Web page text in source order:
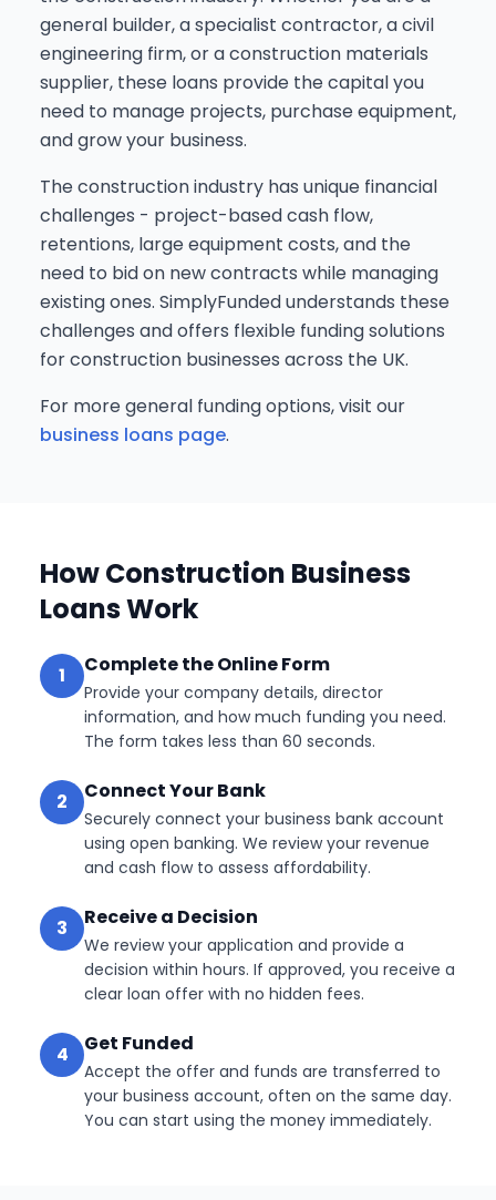
general builder, a specialist contractor, a civil
engineering firm, or a construction materials
supplier, these loans provide the capital you
need to manage projects, purchase equipment,
and grow your business.
The construction industry has unique financial
challenges - project-based cash flow,
retentions, large equipment costs, and the
need to bid on new contracts while managing
existing ones. SimplyFunded understands these
challenges and offers flexible funding solutions
for construction businesses across the UK.
For more general funding options, visit our
business loans page.
How Construction Business
Loans Work
1 Complete the Online Form
Provide your company details, director
information, and how much funding you need.
The form takes less than 60 seconds.
2 Connect Your Bank
Securely connect your business bank account
using open banking. We review your revenue
and cash flow to assess affordability.
3 Receive a Decision
We review your application and provide a
decision within hours. If approved, you receive a
clear loan offer with no hidden fees.
4 Get Funded
Accept the offer and funds are transferred to
your business account, often on the same day.
You can start using the money immediately.